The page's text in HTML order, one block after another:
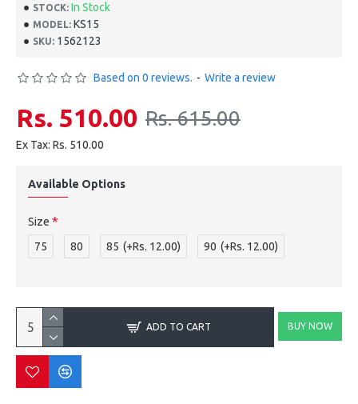
STOCK: In Stock
MODEL: KS15
SKU: 1562123
Based on 0 reviews. - Write a review
Rs. 510.00 Rs. 615.00
Ex Tax: Rs. 510.00
Available Options
Size
75
80 85 (+Rs. 12.00) 90 (+Rs. 12.00)
ADD TO CART BUY NOW